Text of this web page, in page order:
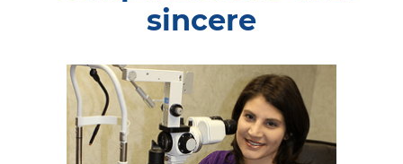
sincere